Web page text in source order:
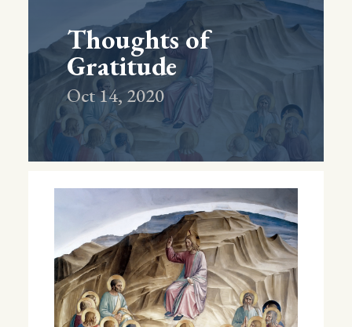
Thoughts of
Gratitude
Oct 14, 2020